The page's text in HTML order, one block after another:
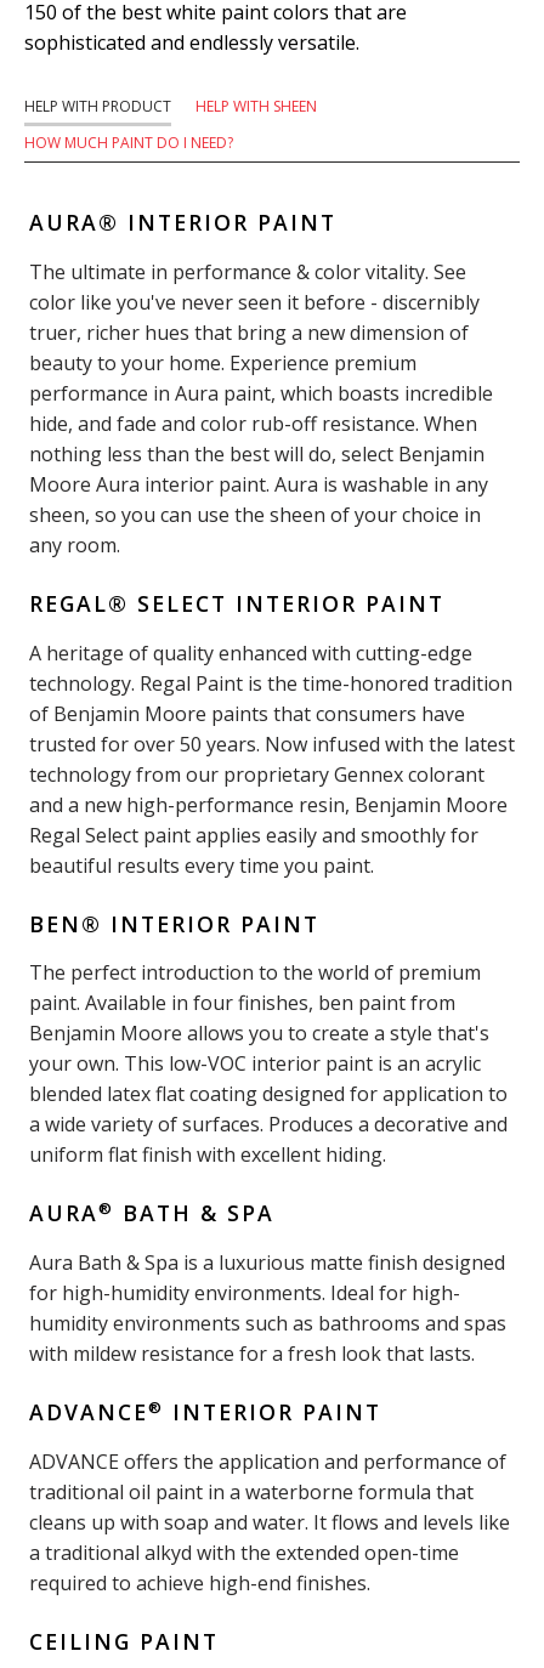
150 of the best white paint colors that are
sophisticated and endlessly versatile.
HELP WITH PRODUCT
HELP WITH SHEEN
HOW MUCH PAINT DO I NEED?
AURA® INTERIOR PAINT
The ultimate in performance & color vitality. See
color like you've never seen it before - discernibly
truer, richer hues that bring a new dimension of
beauty to your home. Experience premium
performance in Aura paint, which boasts incredible
hide, and fade and color rub-off resistance. When
nothing less than the best will do, select Benjamin
Moore Aura interior paint. Aura is washable in any
sheen, so you can use the sheen of your choice in
any room.
REGAL® SELECT INTERIOR PAINT
A heritage of quality enhanced with cutting-edge
technology. Regal Paint is the time-honored tradition
of Benjamin Moore paints that consumers have
trusted for over 50 years. Now infused with the latest
technology from our proprietary Gennex colorant
and a new high-performance resin, Benjamin Moore
Regal Select paint applies easily and smoothly for
beautiful results every time you paint.
BEN® INTERIOR PAINT
The perfect introduction to the world of premium
paint. Available in four finishes, ben paint from
Benjamin Moore allows you to create a style that's
your own. This low-VOC interior paint is an acrylic
blended latex flat coating designed for application to
a wide variety of surfaces. Produces a decorative and
uniform flat finish with excellent hiding.
AURA® BATH & SPA
Aura Bath & Spa is a luxurious matte finish designed
for high-humidity environments. Ideal for high-
humidity environments such as bathrooms and spas
with mildew resistance for a fresh look that lasts.
ADVANCE® INTERIOR PAINT
ADVANCE offers the application and performance of
traditional oil paint in a waterborne formula that
cleans up with soap and water. It flows and levels like
a traditional alkyd with the extended open-time
required to achieve high-end finishes.
CEILING PAINT